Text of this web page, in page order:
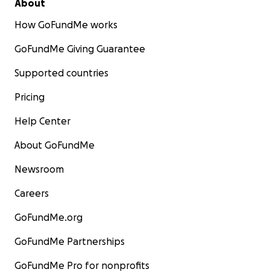
About
How GoFundMe works
GoFundMe Giving Guarantee
Supported countries
Pricing
Help Center
About GoFundMe
Newsroom
Careers
GoFundMe.org
GoFundMe Partnerships
GoFundMe Pro for nonprofits